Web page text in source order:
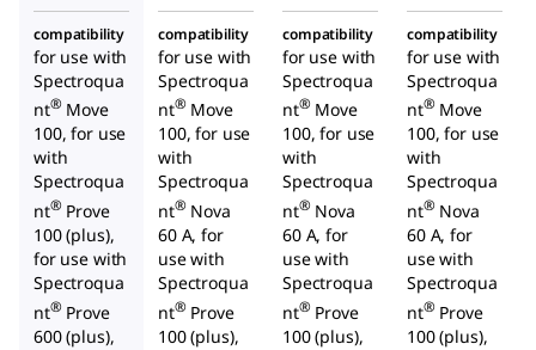
compatibility
for use with
Spectroqua
nt® Move
100, for use
with
Spectroqua
nt® Prove
100 (plus),
for use with
Spectroqua
nt® Prove
600 (plus),
compatibility
for use with
Spectroqua
nt® Move
100, for use
with
Spectroqua
nt® Nova
60 A, for
use with
Spectroqua
nt® Prove
100 (plus),
compatibility
for use with
Spectroqua
nt® Move
100, for use
with
Spectroqua
nt® Nova
60 A, for
use with
Spectroqua
nt® Prove
100 (plus),
compatibility
for use with
Spectroqua
nt® Move
100, for use
with
Spectroqua
nt® Nova
60 A, for
use with
Spectroqua
nt® Prove
100 (plus),